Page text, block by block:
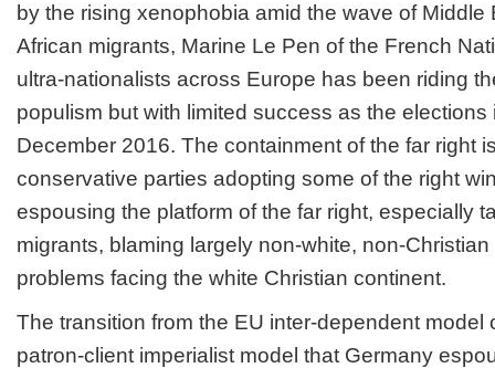
by the rising xenophobia amid the wave of Middle
African migrants, Marine Le Pen of the French
ultra-nationalists across Europe has been riding
populism but with limited success as the elections
December 2016. The containment of the far right
conservative parties adopting some of the right
espousing the platform of the far right, especially
migrants, blaming largely non-white, non-
problems facing the white Christian continent.
The transition from the EU inter-dependent model
patron-client imperialist model that Germany